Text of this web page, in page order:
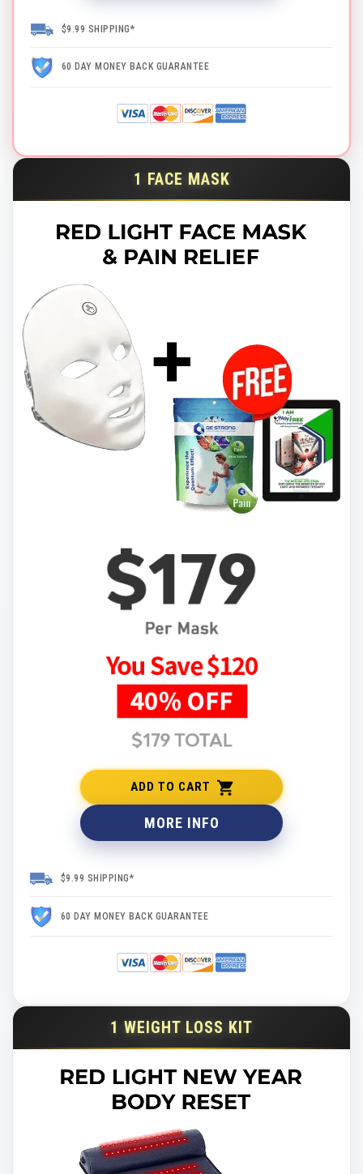
$9.99 SHIPPING*
60 DAY MONEY BACK GUARANTEE
1 FACE MASK
ADD TO CART
MORE INFO
$9.99 SHIPPING*
60 DAY MONEY BACK GUARANTEE
1 WEIGHT LOSS KIT